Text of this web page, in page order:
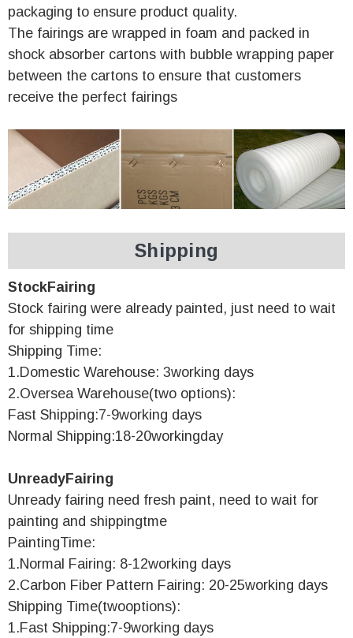
packaging to ensure product quality.
The fairings are wrapped in foam and packed in
shock absorber cartons with bubble wrapping paper
between the cartons to ensure that customers
receive the perfect fairings
Shipping
StockFairing
Stock fairing were already painted, just need to wait
for shipping time
Shipping Time:
1.Domestic Warehouse: 3working days
2.Oversea Warehouse(two options):
Fast Shipping:7-9working days
Normal Shipping:18-20workingday
UnreadyFairing
Unready fairing need fresh paint, need to wait for
painting and shippingtme
PaintingTime:
1.Normal Fairing: 8-12working days
2.Carbon Fiber Pattern Fairing: 20-25working days
Shipping Time(twooptions):
1.Fast Shipping:7-9working days